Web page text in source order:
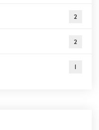
2
2
1